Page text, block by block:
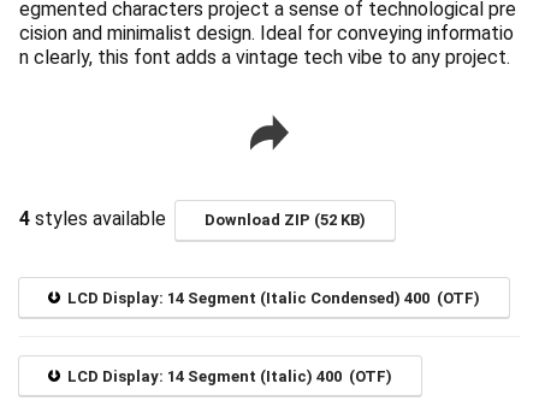
egmented characters project a sense of technological pre
cision and minimalist design. Ideal for conveying informatio
n clearly, this font adds a vintage tech vibe to any project.
4 styles available Download ZIP (52 KB)
LCD Display: 14 Segment (Italic Condensed) 400 (OTF)
LCD Display: 14 Segment (Italic) 400 (OTF)